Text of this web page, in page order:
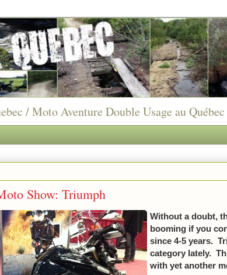
/ Moto Aventure Double Usage au Québec
Show: Triumph
Without a doubt,
booming if you
since 4-5 years.
category lately.
with yet another